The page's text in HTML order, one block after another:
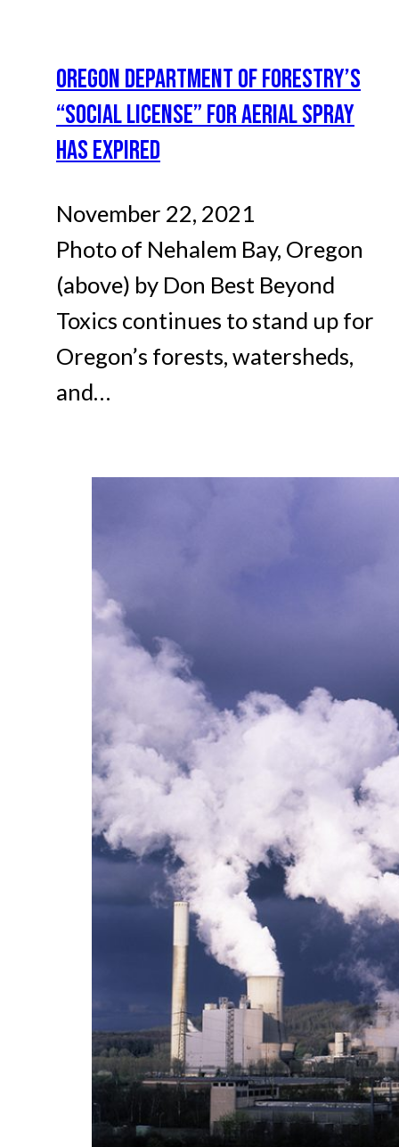
OREGON DEPARTMENT OF FORESTRY’S
“SOCIAL LICENSE” FOR AERIAL SPRAY
HAS EXPIRED
November 22, 2021
Photo of Nehalem Bay, Oregon
(above) by Don Best Beyond
Toxics continues to stand up for
Oregon’s forests, watersheds,
and…